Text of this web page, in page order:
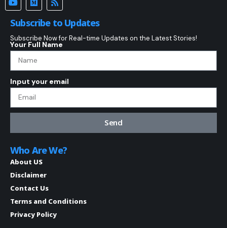
Subscribe to Updates
Subscribe Now for Real-time Updates on the Latest Stories!
Your Full Name
Input your email
Send
Who Are We?
About US
Disclaimer
Contact Us
Terms and Conditions
Privacy Policy